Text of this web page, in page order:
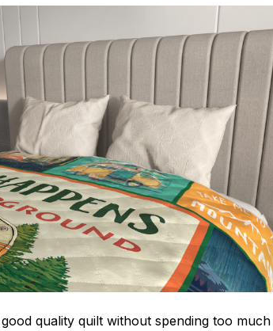
quality quilt without spending too much